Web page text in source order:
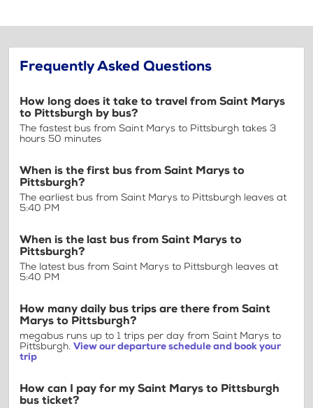
Frequently Asked Questions
How long does it take to travel from Saint Marys
to Pittsburgh by bus?
The fastest bus from Saint Marys to Pittsburgh takes 3
hours 50 minutes
When is the first bus from Saint Marys to
Pittsburgh?
The earliest bus from Saint Marys to Pittsburgh leaves at
5:40 PM
When is the last bus from Saint Marys to
Pittsburgh?
The latest bus from Saint Marys to Pittsburgh leaves at
5:40 PM
How many daily bus trips are there from Saint
Marys to Pittsburgh?
megabus runs up to 1 trips per day from Saint Marys to
Pittsburgh. View our departure schedule and book your
trip
How can I pay for my Saint Marys to Pittsburgh
bus ticket?